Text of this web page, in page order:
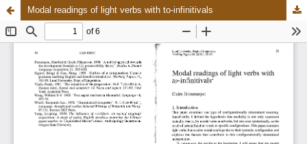
Modal readings of light verbs with to-infinitivals